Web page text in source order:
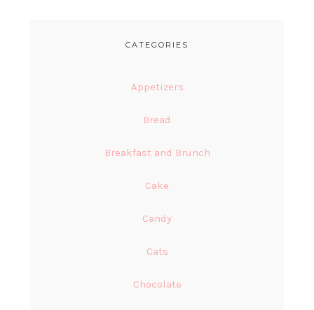
CATEGORIES
Appetizers
Bread
Breakfast and Brunch
Cake
Candy
Cats
Chocolate